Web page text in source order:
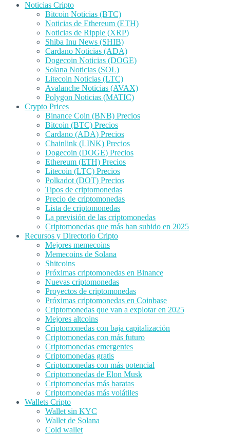
Noticias Cripto
Bitcoin Noticias (BTC)
Noticias de Ethereum (ETH)
Noticias de Ripple (XRP)
Shiba Inu News (SHIB)
Cardano Noticias (ADA)
Dogecoin Noticias (DOGE)
Solana Noticias (SOL)
Litecoin Noticias (LTC)
Avalanche Noticias (AVAX)
Polygon Noticias (MATIC)
Crypto Prices
Binance Coin (BNB) Precios
Bitcoin (BTC) Precios
Cardano (ADA) Precios
Chainlink (LINK) Precios
Dogecoin (DOGE) Precios
Ethereum (ETH) Precios
Litecoin (LTC) Precios
Polkadot (DOT) Precios
Tipos de criptomonedas
Precio de criptomonedas
Lista de criptomonedas
La previsión de las criptomonedas
Criptomonedas que más han subido en 2025
Recursos y Directorio Cripto
Mejores memecoins
Memecoins de Solana
Shitcoins
Próximas criptomonedas en Binance
Nuevas criptomonedas
Proyectos de criptomonedas
Próximas criptomonedas en Coinbase
Criptomonedas que van a explotar en 2025
Mejores altcoins
Criptomonedas con baja capitalización
Criptomonedas con más futuro
Criptomonedas emergentes
Criptomonedas gratis
Criptomonedas con más potencial
Criptomonedas de Elon Musk
Criptomonedas más baratas
Criptomonedas más volátiles
Wallets Cripto
Wallet sin KYC
Wallet de Solana
Cold wallet